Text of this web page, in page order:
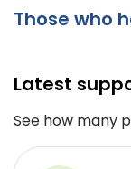
Those who
Latest
See how many